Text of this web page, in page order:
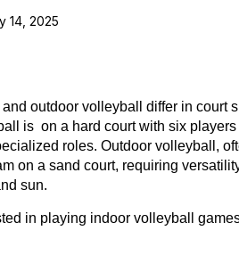
14, 2025
and outdoor volleyball differ in court
is on a hard court with six
roles. Outdoor volleyball,
on a sand court, requiring
sun.
in playing indoor volleyball